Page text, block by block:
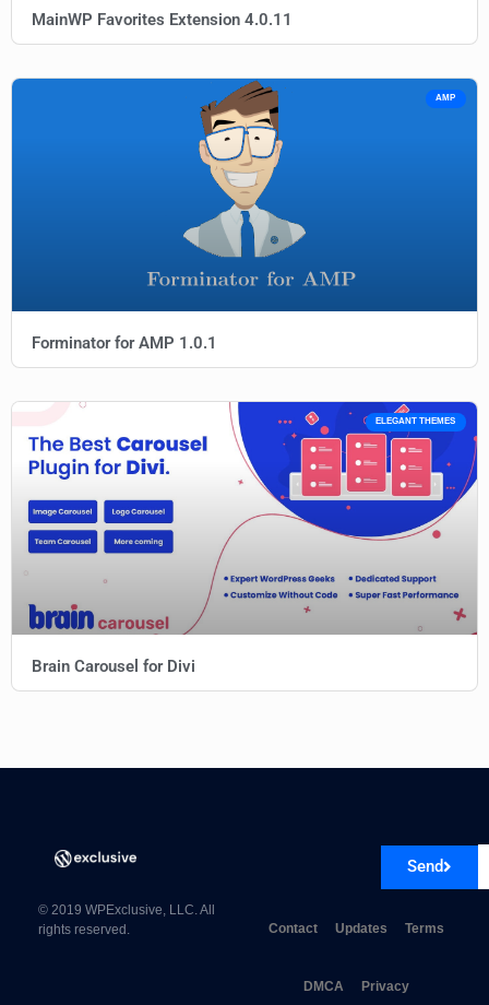
MainWP Favorites Extension 4.0.11
AMP
Forminator for AMP 1.0.1
ELEGANT THEMES
Brain Carousel for Divi
Send
© 2019 WPExclusive, LLC. All
rights reserved.
Contact Updates Terms
DMCA Privacy